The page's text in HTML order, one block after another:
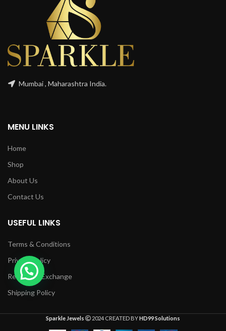
Mumbai , Maharashtra India.
MENU LINKS
Home
Shop
About Us
Contact Us
USEFUL LINKS
Terms & Conditions
Privacy Policy
Returns & Exchange
Shipping Policy
Sparkle Jewels 2024 CREATED BYHD99 Solutions